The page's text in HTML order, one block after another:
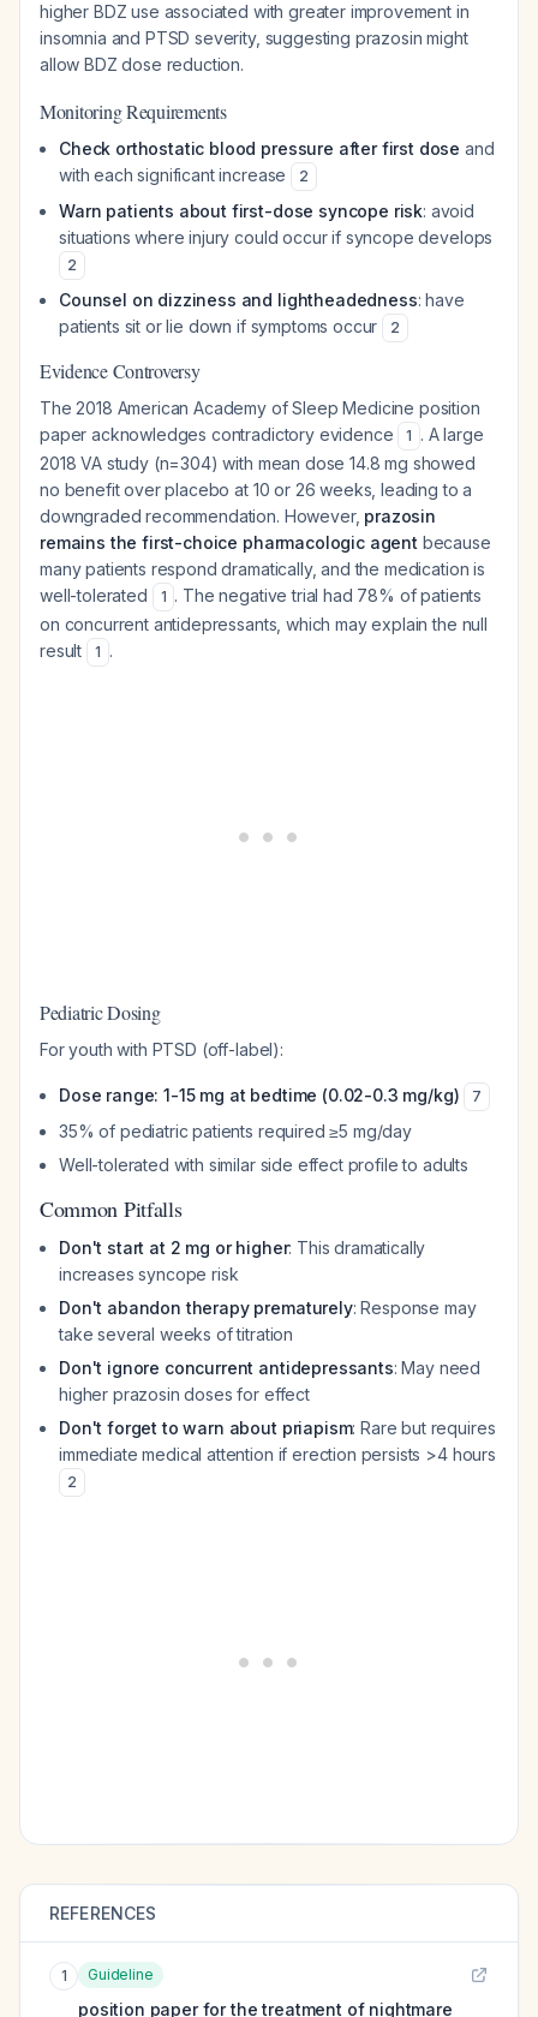
higher BDZ use associated with greater improvement in
insomnia and PTSD severity, suggesting prazosin might
allow BDZ dose reduction.
Monitoring Requirements
Check orthostatic blood pressure after first dose and
with each significant increase
2
Warn patients about first-dose syncope risk: avoid
situations where injury could occur if syncope develops
2
Counsel on dizziness and lightheadedness: have
patients sit or lie down if symptoms occur
2
Evidence Controversy
The 2018 American Academy of Sleep Medicine position
paper acknowledges contradictory evidence
1 . A large
2018 VA study (n=304) with mean dose 14.8 mg showed
no benefit over placebo at 10 or 26 weeks, leading to a
downgraded recommendation. However, prazosin
remains the first-choice pharmacologic agent because
many patients respond dramatically, and the medication is
well-tolerated
1 . The negative trial had 78% of patients
on concurrent antidepressants, which may explain the null
result
1 .
Pediatric Dosing
For youth with PTSD (off-label):
Dose range: 1-15 mg at bedtime (0.02-0.3 mg/kg) 7
35% of pediatric patients required ≥5 mg/day
Well-tolerated with similar side effect profile to adults
Common Pitfalls
Don't start at 2 mg or higher: This dramatically
increases syncope risk
Don't abandon therapy prematurely: Response may
take several weeks of titration
Don't ignore concurrent antidepressants: May need
higher prazosin doses for effect
Don't forget to warn about priapism: Rare but requires
immediate medical attention if erection persists >4 hours
2
REFERENCES
1 Guideline
position paper for the treatment of nightmare